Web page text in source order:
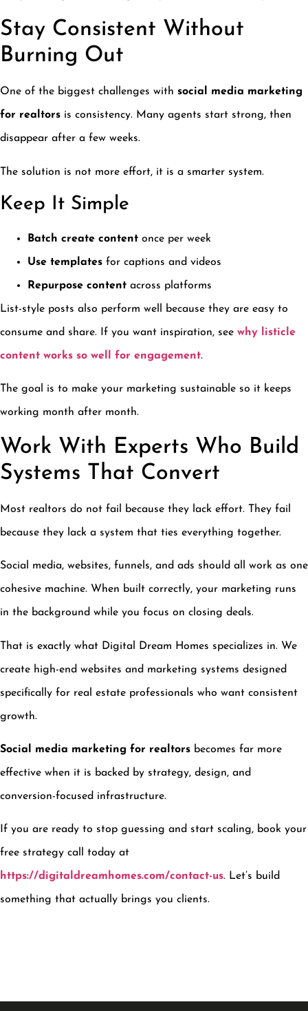
Stay Consistent Without
Burning Out
One of the biggest challenges with social media marketing
for realtors is consistency. Many agents start strong, then
disappear after a few weeks.
The solution is not more effort, it is a smarter system.
Keep It Simple
Batch create content once per week
Use templates for captions and videos
Repurpose content across platforms
List-style posts also perform well because they are easy to
consume and share. If you want inspiration, see why listicle
content works so well for engagement.
The goal is to make your marketing sustainable so it keeps
working month after month.
Work With Experts Who Build
Systems That Convert
Most realtors do not fail because they lack effort. They fail
because they lack a system that ties everything together.
Social media, websites, funnels, and ads should all work as one
cohesive machine. When built correctly, your marketing runs
in the background while you focus on closing deals.
That is exactly what Digital Dream Homes specializes in. We
create high-end websites and marketing systems designed
specifically for real estate professionals who want consistent
growth.
Social media marketing for realtors becomes far more
effective when it is backed by strategy, design, and
conversion-focused infrastructure.
If you are ready to stop guessing and start scaling, book your
free strategy call today at
https://digitaldreamhomes.com/contact-us. Let’s build
something that actually brings you clients.